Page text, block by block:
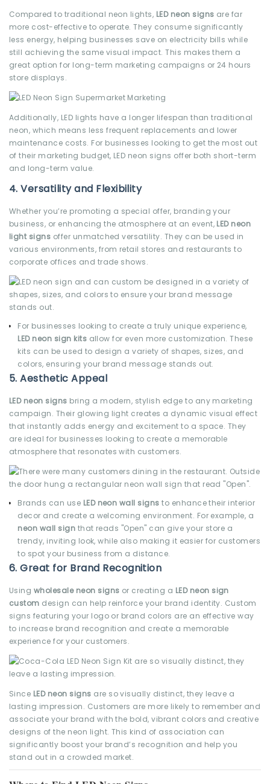
Compared to traditional neon lights, LED neon signs are far
more cost-effective to operate. They consume significantly
less energy, helping businesses save on electricity bills while
still achieving the same visual impact. This makes them a
great option for long-term marketing campaigns or 24 hours
store displays.
Additionally, LED lights have a longer lifespan than traditional
neon, which means less frequent replacements and lower
maintenance costs. For businesses looking to get the most out
of their marketing budget, LED neon signs offer both short-term
and long-term value.
4.Versatility and Flexibility
Whether you’re promoting a special offer, branding your
business, or enhancing the atmosphere at an event, LED neon
light signs offer unmatched versatility. They can be used in
various environments, from retail stores and restaurants to
corporate offices and trade shows.
For businesses looking to create a truly unique experience,
LED neon sign kits allow for even more customization. These
kits can be used to design a variety of shapes, sizes, and
colors, ensuring your brand message stands out.
5.Aesthetic Appeal
LED neon signs bring a modern, stylish edge to any marketing
campaign. Their glowing light creates a dynamic visual effect
that instantly adds energy and excitement to a space. They
are ideal for businesses looking to create a memorable
atmosphere that resonates with customers.
Brands can use LED neon wall signs to enhance their interior
decor and create a welcoming environment. For example, a
neon wall sign that reads "Open" can give your store a
trendy, inviting look, while also making it easier for customers
to spot your business from a distance.
6.Great for Brand Recognition
Using wholesale neon signs or creating a LED neon sign
custom design can help reinforce your brand identity. Custom
signs featuring your logo or brand colors are an effective way
to increase brand recognition and create a memorable
experience for your customers.
Since LED neon signs are so visually distinct, they leave a
lasting impression. Customers are more likely to remember and
associate your brand with the bold, vibrant colors and creative
designs of the neon light. This kind of association can
significantly boost your brand’s recognition and help you
stand out in a crowded market.